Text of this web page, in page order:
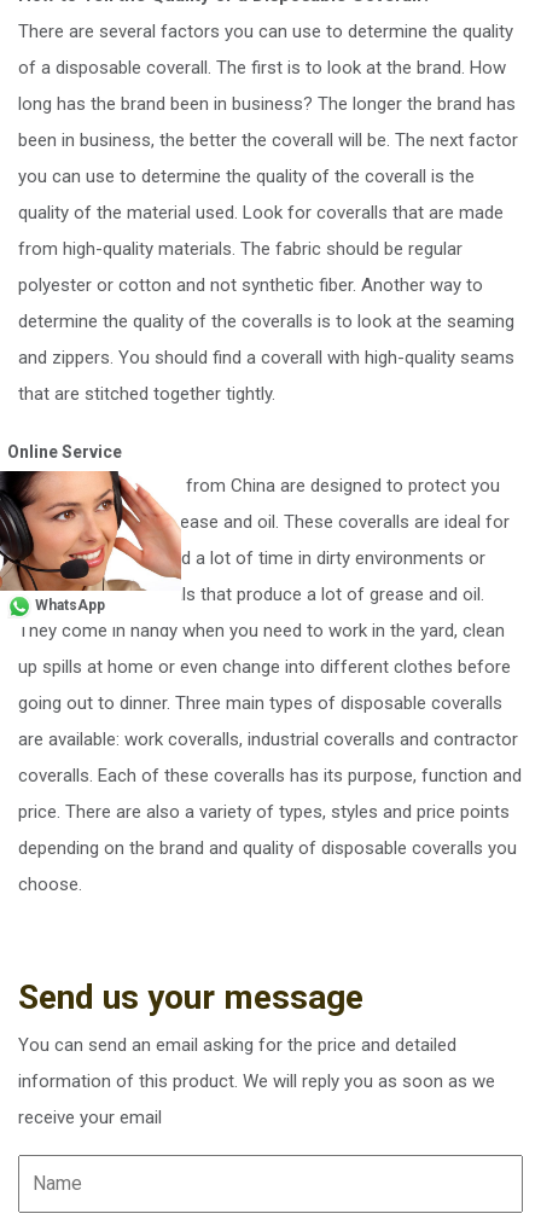
There are several factors you can use to determine the quality
of a disposable coverall. The first is to look at the brand. How
long has the brand been in business? The longer the brand has
been in business, the better the coverall will be. The next factor
you can use to determine the quality of the coverall is the
quality of the material used. Look for coveralls that are made
from high-quality materials. The fabric should be regular
polyester or cotton and not synthetic fiber. Another way to
determine the quality of the coveralls is to look at the seaming
and zippers. You should find a coverall with high-quality seams
that are stitched together tightly.
Conclusion
Disposable coveralls from China are designed to protect you
from bodily fluids, grease and oil. These coveralls are ideal for
individuals who spend a lot of time in dirty environments or
working with materials that produce a lot of grease and oil.
They come in handy when you need to work in the yard, clean
up spills at home or even change into different clothes before
going out to dinner. Three main types of disposable coveralls
are available: work coveralls, industrial coveralls and contractor
coveralls. Each of these coveralls has its purpose, function and
price. There are also a variety of types, styles and price points
depending on the brand and quality of disposable coveralls you
choose.
Send us your message
You can send an email asking for the price and detailed
information of this product. We will reply you as soon as we
receive your email
Online Service
WhatsApp